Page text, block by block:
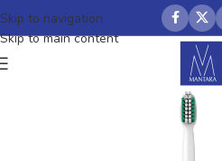
Skip to navigation
Skip to main content